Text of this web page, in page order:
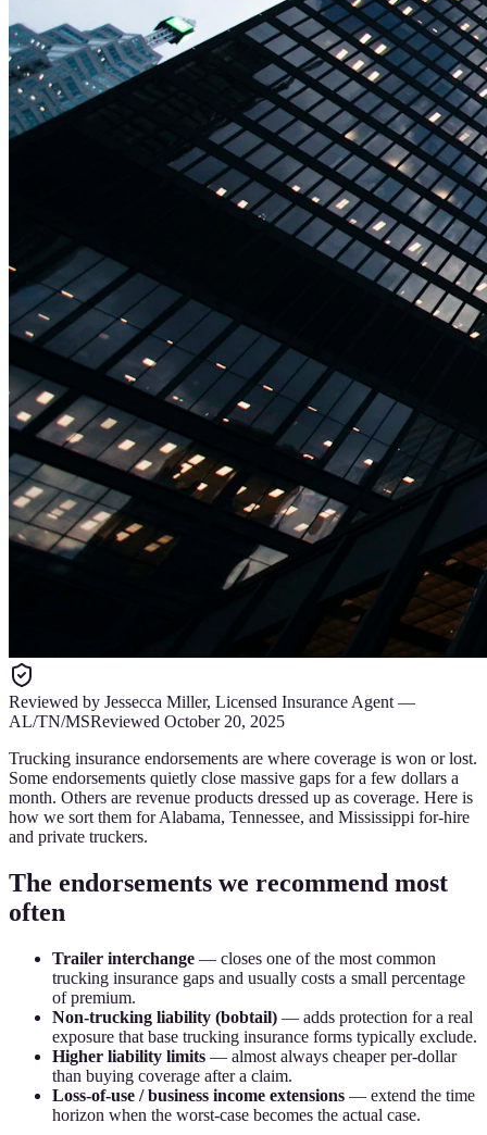
Reviewed by Jessecca Miller, Licensed Insurance Agent —
AL/TN/MSReviewed October 20, 2025
Trucking insurance endorsements are where coverage is won or lost.
Some endorsements quietly close massive gaps for a few dollars a
month. Others are revenue products dressed up as coverage. Here is
how we sort them for Alabama, Tennessee, and Mississippi for-hire
and private truckers.
The endorsements we recommend most
often
Trailer interchange — closes one of the most common
trucking insurance gaps and usually costs a small percentage
of premium.
Non-trucking liability (bobtail) — adds protection for a real
exposure that base trucking insurance forms typically exclude.
Higher liability limits — almost always cheaper per-dollar
than buying coverage after a claim.
Loss-of-use / business income extensions — extend the time
horizon when the worst-case becomes the actual case.